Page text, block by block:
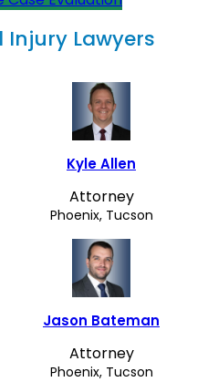
Injury Lawyers
Kyle Allen
Attorney
Phoenix, Tucson
Jason Bateman
Attorney
Phoenix, Tucson